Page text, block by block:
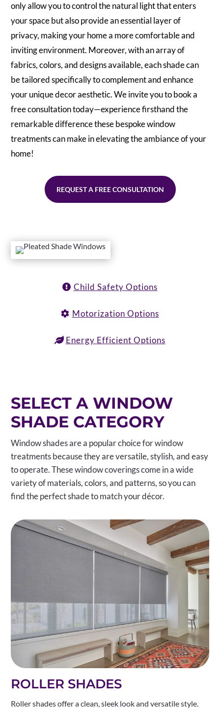
only allow you to control the natural light that enters
your space but also provide an essential layer of
privacy, making your home a more comfortable and
inviting environment. Moreover, with an array of
fabrics, colors, and designs available, each shade can
be tailored specifically to complement and enhance
your unique decor aesthetic. We invite you to book a
free consultation today—experience firsthand the
remarkable difference these bespoke window
treatments can make in elevating the ambiance of your
home!
REQUEST A FREE CONSULTATION
Child Safety Options
Motorization Options
Energy Efficient Options
SELECT A WINDOW
SHADE CATEGORY
Window shades are a popular choice for window
treatments because they are versatile, stylish, and easy
to operate. These window coverings come in a wide
variety of materials, colors, and patterns, so you can
find the perfect shade to match your décor.
ROLLER SHADES
Roller shades offer a clean, sleek look and versatile style.